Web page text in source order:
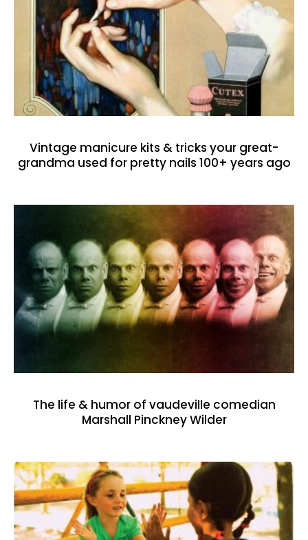
Vintage manicure kits & tricks your great-
grandma used for pretty nails 100+ years ago
The life & humor of vaudeville comedian
Marshall Pinckney Wilder